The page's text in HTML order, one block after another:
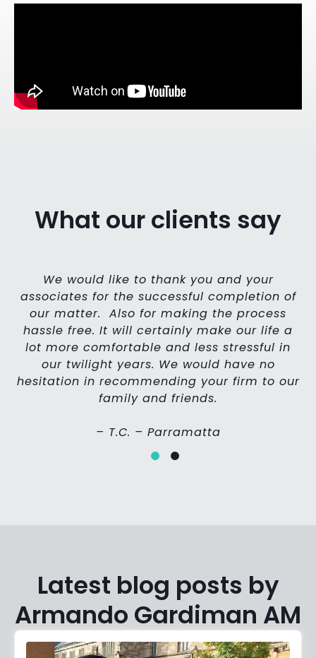
What our clients say
We would like to thank you and your
associates for the successful completion of
our matter. Also for making the process
hassle free. It will certainly make our life a
lot more comfortable and less stressful in
our twilight years. We would have no
hesitation in recommending your firm to our
family and friends.
– T.C. – Parramatta
Latest blog posts by
Armando Gardiman AM